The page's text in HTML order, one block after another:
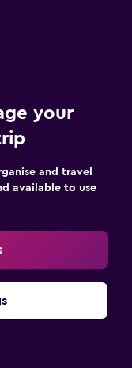
your
and travel
available to use